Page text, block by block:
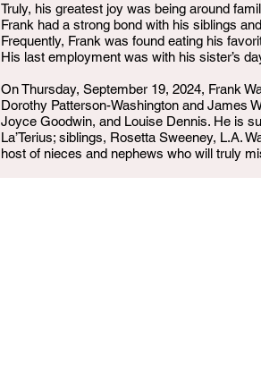
Truly, his greatest joy was being around
Frank had a strong bond with his siblings
Frequently, Frank was found eating his
His last employment was with his sister’s
On Thursday, September 19, 2024, Frank
Dorothy Patterson-Washington and James
Joyce Goodwin, and Louise Dennis. He is
La’Terius; siblings, Rosetta Sweeney, L.A.
host of nieces and nephews who will truly